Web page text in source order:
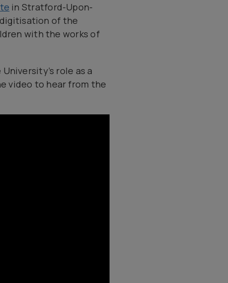
in Stratford-Upon-
of the
with the works of
role as a
video to hear from the